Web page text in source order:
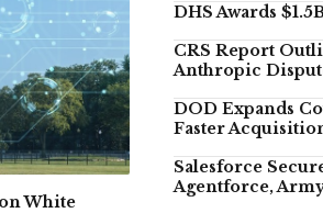
White
DHS Awards
CRS Report
Anthropic
DOD Expands
Faster
Salesforce
Agentforce,